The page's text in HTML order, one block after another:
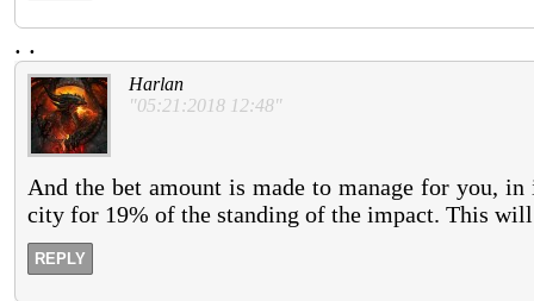
. .
Harlan
"05:21:2018 12:48"
And the bet amount is made to manage for you,
city for 19% of the standing of the impact. This
REPLY